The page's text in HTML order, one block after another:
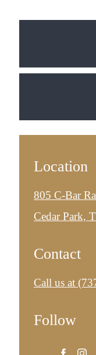
Location
805 C-Bar
Cedar Park,
Contact
Call us at
Follow